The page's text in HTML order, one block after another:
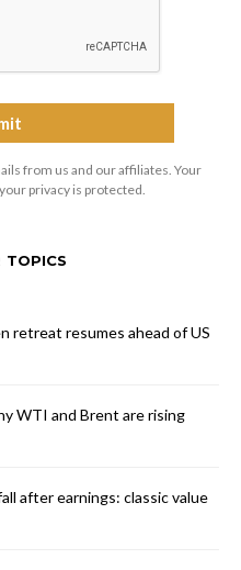
from us and our affiliates. Your
privacy is protected.
TOPICS
retreat resumes ahead of US
WTI and Brent are rising
after earnings: classic value